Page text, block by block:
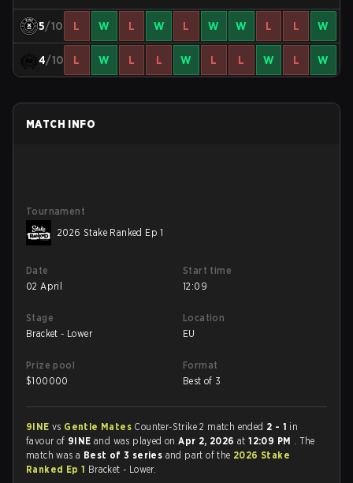
5/10 L W L W L W W L L W
4/10 L W L L W L L W L W
MATCH INFO
Tournament
2026 Stake Ranked Ep 1
Date
02 April
Start time
12:09
Stage
Bracket - Lower
Location
EU
Prize pool
$100000
Format
Best of 3
9INE vs Gentle Mates Counter-Strike 2 match ended 2 - 1 in
favour of 9INEand was played onApr 2, 2026at12:09 PM . The
match was a Best of 3 series and part of the 2026 Stake
Ranked Ep 1 Bracket - Lower.